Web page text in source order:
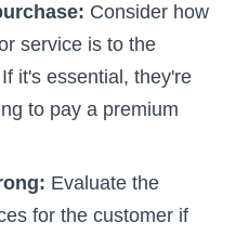
Consider how
service is to the
it's essential, they're
to pay a premium
Evaluate the
for the customer if